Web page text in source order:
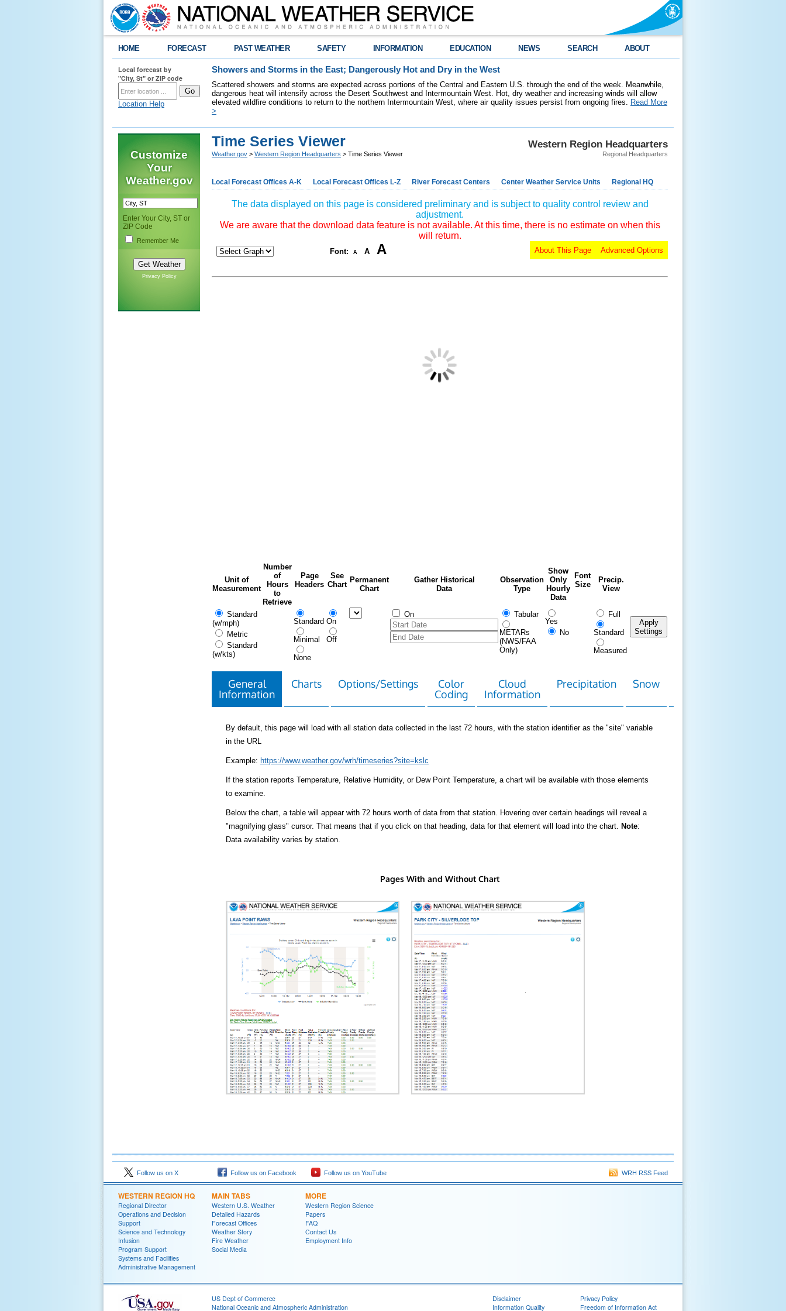
HOME FORECAST PAST WEATHER SAFETY INFORMATION EDUCATION NEWS SEARCH ABOUT
Local forecast by
"City, St" or ZIP code
Location Help
Showers and Storms in the East; Dangerously Hot and Dry in the West
Scattered showers and storms are expected across portions of the Central and Eastern U.S. through the end of the week. Meanwhile,
dangerous heat will intensify across the Desert Southwest and Intermountain West. Hot, dry weather and increasing winds will allow
elevated wildfire conditions to return to the northern Intermountain West, where air quality issues persist from ongoing fires. Read More
>
Customize
Your
Weather.gov
Enter Your City, ST or
ZIP Code
Remember Me
Privacy Policy
Western Region Headquarters
Regional Headquarters
Time Series Viewer
Weather.gov > Western Region Headquarters > Time Series Viewer
Local Forecast Offices A-K Local Forecast Offices L-Z River Forecast Centers Center Weather Service Units Regional HQ
The data displayed on this page is considered preliminary and is subject to quality control review and
adjustment.
We are aware that the download data feature is not available. At this time, there is no estimate on when this
will return.
Font: A A A Advanced Options
About This Page
Unit of
Measurement
Number
of
Hours
to
Retrieve
Page
Headers
See
Chart
Permanent
Chart
Gather Historical
Data
Observation
Type
Show
Only
Hourly
Data
Font
Size
Precip.
View
Standard
(w/mph)
Metric
Standard
(w/kts)
Standard
Minimal
None
On
Off
On Tabular
METARs
(NWS/FAA
Only)
Yes
No
Full
Standard
Measured
Apply
Settings
General
Information
Charts Options/Settings
Color
Coding
Cloud
Information
Precipitation Snow
By default, this page will load with all station data collected in the last 72 hours, with the station identifier as the "site" variable
in the URL
Example: https://www.weather.gov/wrh/timeseries?site=kslc
If the station reports Temperature, Relative Humidity, or Dew Point Temperature, a chart will be available with those elements
to examine.
Below the chart, a table will appear with 72 hours worth of data from that station. Hovering over certain headings will reveal a
"magnifying glass" cursor. That means that if you click on that heading, data for that element will load into the chart. Note:
Data availability varies by station.
Pages With and Without Chart
Follow us on X Follow us on Facebook Follow us on YouTube WRH RSS Feed
WESTERN REGION HQ
Regional Director
Operations and Decision
Support
Science and Technology
Infusion
Program Support
Systems and Facilities
Administrative Management
MAIN TABS
Western U.S. Weather
Detailed Hazards
Forecast Offices
Weather Story
Fire Weather
Social Media
MORE
Western Region Science
Papers
FAQ
Contact Us
Employment Info
US Dept of Commerce
National Oceanic and Atmospheric Administration
Disclaimer
Information Quality
Privacy Policy
Freedom of Information Act